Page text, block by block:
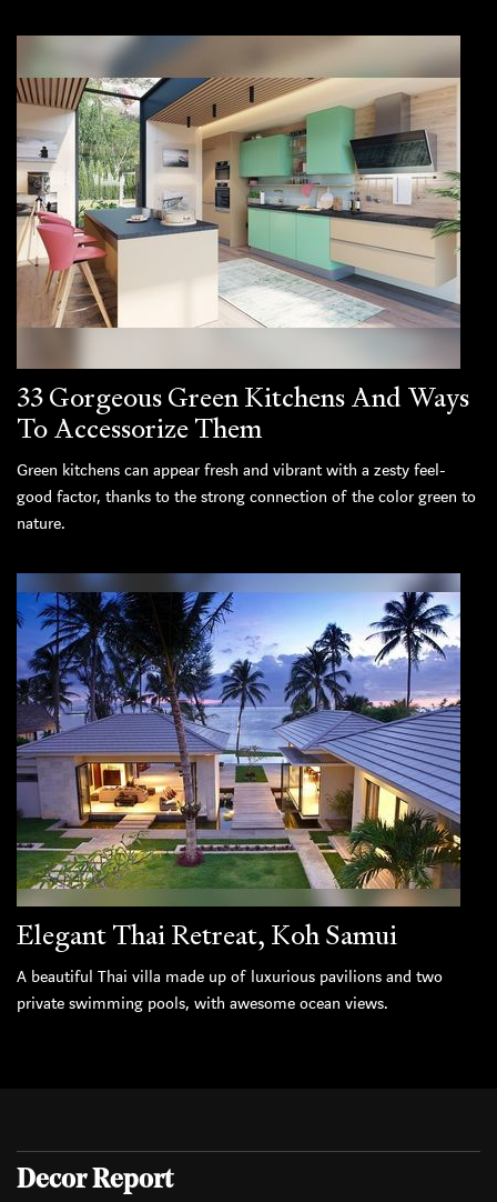
33 Gorgeous Green Kitchens And Ways
To Accessorize Them
Green kitchens can appear fresh and vibrant with a zesty feel-
good factor, thanks to the strong connection of the color green to
nature.
Elegant Thai Retreat, Koh Samui
A beautiful Thai villa made up of luxurious pavilions and two
private swimming pools, with awesome ocean views.
Decor Report